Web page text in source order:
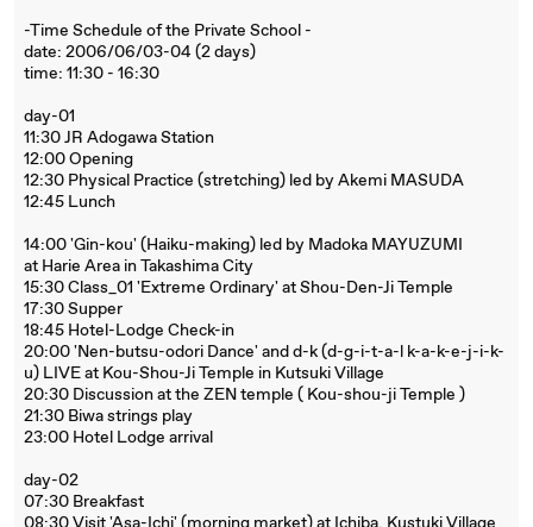
-Time Schedule of the Private School -
date: 2006/06/03-04 (2 days)
time: 11:30 - 16:30
day-01
11:30 JR Adogawa Station
12:00 Opening
12:30 Physical Practice (stretching) led by Akemi MASUDA
12:45 Lunch
14:00 'Gin-kou' (Haiku-making) led by Madoka MAYUZUMI
at Harie Area in Takashima City
15:30 Class_01 'Extreme Ordinary' at Shou-Den-Ji Temple
17:30 Supper
18:45 Hotel-Lodge Check-in
20:00 'Nen-butsu-odori Dance' and d-k (d-g-i-t-a-l k-a-k-e-j-i-k-
u) LIVE at Kou-Shou-Ji Temple in Kutsuki Village
20:30 Discussion at the ZEN temple ( Kou-shou-ji Temple )
21:30 Biwa strings play
23:00 Hotel Lodge arrival
day-02
07:30 Breakfast